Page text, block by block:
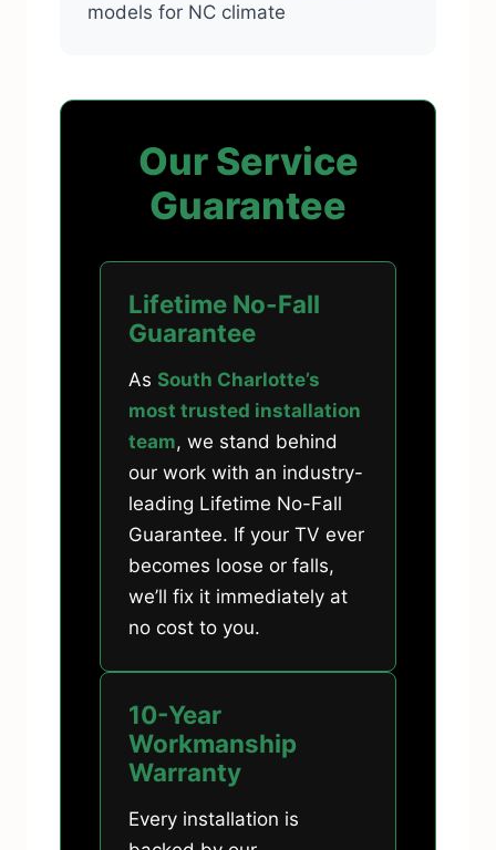
models for NC climate
Our Service
Guarantee
Lifetime No-Fall
Guarantee
As South Charlotte’s
most trusted installation
team, we stand behind
our work with an industry-
leading Lifetime No-Fall
Guarantee. If your TV ever
becomes loose or falls,
we’ll fix it immediately at
no cost to you.
10-Year
Workmanship
Warranty
Every installation is